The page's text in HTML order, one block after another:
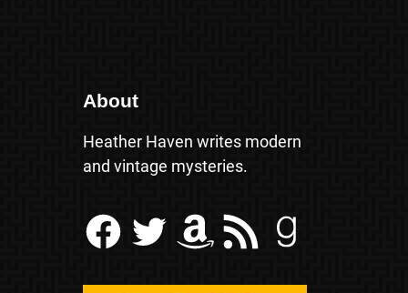
About
Heather Haven writes modern
and vintage mysteries.
Facebook Twitter Amazon RSS Feed Goodreads